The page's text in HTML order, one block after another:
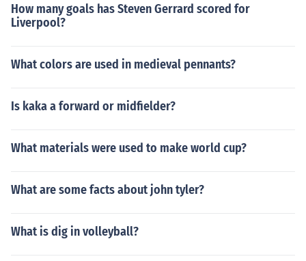
How many goals has Steven Gerrard scored for
Liverpool?
What colors are used in medieval pennants?
Is kaka a forward or midfielder?
What materials were used to make world cup?
What are some facts about john tyler?
What is dig in volleyball?